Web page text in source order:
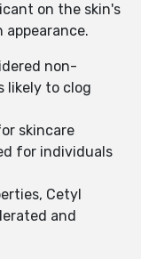
on the skin's
non-
likely to clog
skincare
for individuals
Cetyl
and